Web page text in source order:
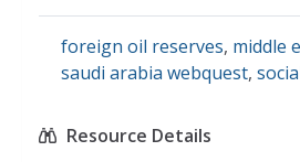
foreign oil reserves, middle
saudi arabia webquest,
Resource Details